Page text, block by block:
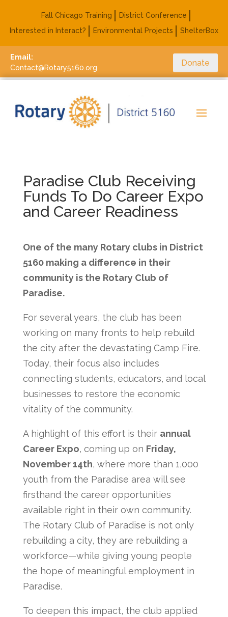
Fall Chicago Training
District Conference
Interested in Interact?
Environmental Projects ShelterBox
Email:
Contact@Rotary5160.org
Donate
Paradise Club Receiving
Funds To Do Career Expo
and Career Readiness
One of the many Rotary clubs in District
5160 making a difference in their
community is the Rotary Club of
Paradise.
For several years, the club has been
working on many fronts to help rebuild
the city after the devastating Camp Fire.
Today, their focus also includes
connecting students, educators, and local
businesses to restore the economic
vitality of the community.
A highlight of this effort is their annual
Career Expo, coming up on Friday,
November 14th, where more than 1,000
youth from the Paradise area will see
firsthand the career opportunities
available right in their own community.
The Rotary Club of Paradise is not only
rebuilding a city, they are rebuilding a
workforce—while giving young people
the hope of meaningful employment in
Paradise.
To deepen this impact, the club applied